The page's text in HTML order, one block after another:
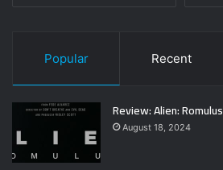
Popular Recent
Review: Alien: Romulus
August 18, 2024